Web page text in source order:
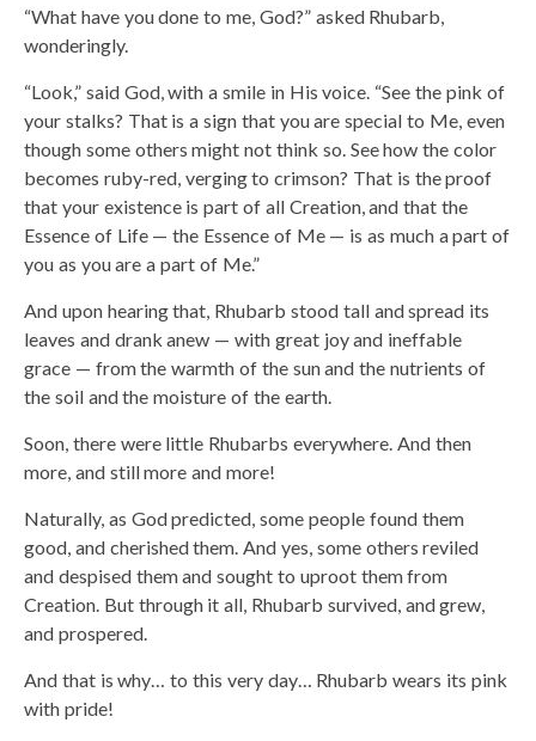
“What have you done to me, God?” asked Rhubarb,
wonderingly.
“Look,” said God, with a smile in His voice. “See the pink of
your stalks? That is a sign that you are special to Me, even
though some others might not think so. See how the color
becomes ruby-red, verging to crimson? That is the proof
that your existence is part of all Creation, and that the
Essence of Life — the Essence of Me — is as much a part of
you as you are a part of Me.”
And upon hearing that, Rhubarb stood tall and spread its
leaves and drank anew — with great joy and ineffable
grace — from the warmth of the sun and the nutrients of
the soil and the moisture of the earth.
Soon, there were little Rhubarbs everywhere. And then
more, and still more and more!
Naturally, as God predicted, some people found them
good, and cherished them. And yes, some others reviled
and despised them and sought to uproot them from
Creation. But through it all, Rhubarb survived, and grew,
and prospered.
And that is why… to this very day… Rhubarb wears its pink
with pride!